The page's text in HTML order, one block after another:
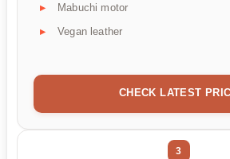
Mabuchi motor
Vegan leather
CHECK LATEST
3